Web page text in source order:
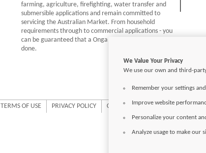
farming, agriculture, firefighting, water transfer and
submersible applications and remain committed to
servicing the Australian Market. From household
requirements through to commercial applications - you
can be guaranteed that a Onga pump will get the job
done.
TERMS OF USE PRIVACY POLICY COOKIE SETTINGS
We Value Your Privacy
We use our own and third-
Remember your settings
Improve website
Personalize your content
Analyze usage to make our